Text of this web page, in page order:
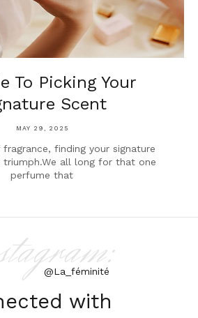
To Picking Your
Scent
MAY 29, 2025
finding your signature
triumph.We all long for that one
perfume that
@La_féminité
with